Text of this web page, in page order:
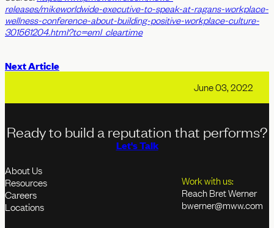
releases/mikeworldwide-executive-to-speak-at-ragans-workplace-
wellness-conference-about-building-positive-workplace-culture-
301561204.html?tc=eml_cleartime
Next Article
June 03, 2022
Ready to build a reputation that performs?
Let's Talk
About Us
Resources
Careers
Locations
Work with us:
Reach Bret Werner
bwerner@mww.com